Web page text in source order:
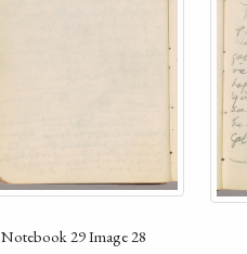
Notebook 29 Image 28